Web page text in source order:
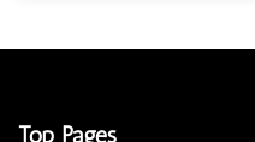
Top Pages